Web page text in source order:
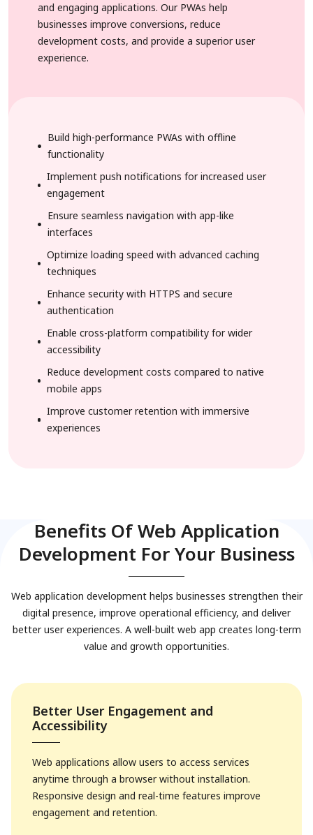
and engaging applications. Our PWAs help
businesses improve conversions, reduce
development costs, and provide a superior user
experience.
Build high-performance PWAs with offline
functionality
Implement push notifications for increased user
engagement
Ensure seamless navigation with app-like
interfaces
Optimize loading speed with advanced caching
techniques
Enhance security with HTTPS and secure
authentication
Enable cross-platform compatibility for wider
accessibility
Reduce development costs compared to native
mobile apps
Improve customer retention with immersive
experiences
Benefits Of Web Application
Development For Your Business
Web application development helps businesses strengthen their
digital presence, improve operational efficiency, and deliver
better user experiences. A well-built web app creates long-term
value and growth opportunities.
Better User Engagement and
Accessibility
Web applications allow users to access services
anytime through a browser without installation.
Responsive design and real-time features improve
engagement and retention.